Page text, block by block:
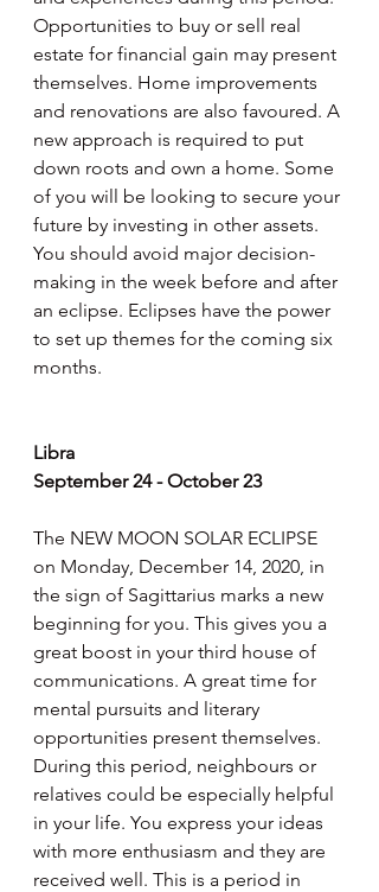
Opportunities to buy or sell real
estate for financial gain may present
themselves. Home improvements
and renovations are also favoured. A
new approach is required to put
down roots and own a home. Some
of you will be looking to secure your
future by investing in other assets.
You should avoid major decision-
making in the week before and after
an eclipse. Eclipses have the power
to set up themes for the coming six
months.
Libra
September 24 - October 23
The NEW MOON SOLAR ECLIPSE
on Monday, December 14, 2020, in
the sign of Sagittarius marks a new
beginning for you. This gives you a
great boost in your third house of
communications. A great time for
mental pursuits and literary
opportunities present themselves.
During this period, neighbours or
relatives could be especially helpful
in your life. You express your ideas
with more enthusiasm and they are
received well. This is a period in